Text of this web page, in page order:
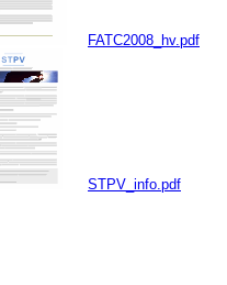
FATC2008_hv.pdf
STPV_info.pdf